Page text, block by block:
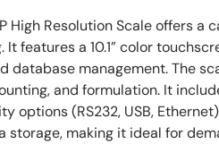
High Resolution Scale offers
features a 10.1” color
database management. The
and formulation. It
options (RS232, USB,
storage, making it ideal for